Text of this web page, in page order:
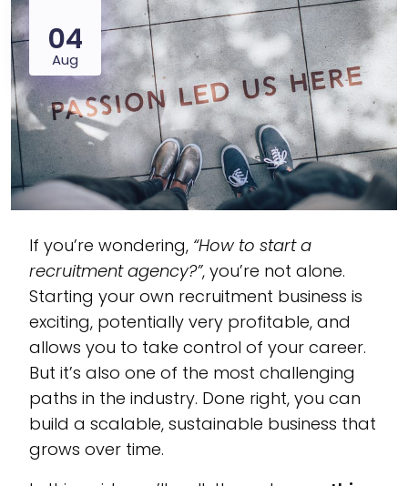
04
Aug
If you’re wondering, “How to start a
recruitment agency?”, you’re not alone.
Starting your own recruitment business is
exciting, potentially very profitable, and
allows you to take control of your career.
But it’s also one of the most challenging
paths in the industry. Done right, you can
build a scalable, sustainable business that
grows over time.